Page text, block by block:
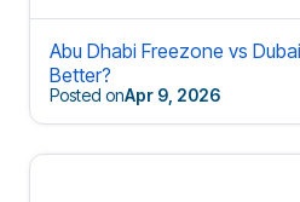
Abu Dhabi Freezone vs
Better?
Posted onApr 9, 2026